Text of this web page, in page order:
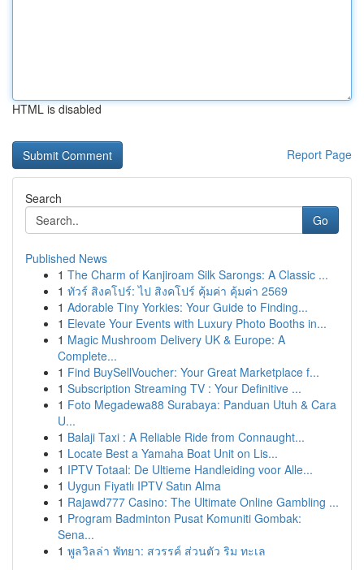
HTML is disabled
Report Page
Search
Go
Published News
1 The Charm of Kanjiroam Silk Sarongs: A Classic ...
1 ทัวร์ สิงคโปร์: ไป สิงคโปร์ คุ้มค่า คุ้มค่า 2569
1 Adorable Tiny Yorkies: Your Guide to Finding...
1 Elevate Your Events with Luxury Photo Booths in...
1 Magic Mushroom Delivery UK & Europe: A
Complete...
1 Find BuySellVoucher: Your Great Marketplace f...
1 Subscription Streaming TV : Your Definitive ...
1 Foto Megadewa88 Surabaya: Panduan Utuh & Cara
U...
1 Balaji Taxi : A Reliable Ride from Connaught...
1 Locate Best a Yamaha Boat Unit on Lis...
1 IPTV Totaal: De Ultieme Handleiding voor Alle...
1 Uygun Fiyatlı IPTV Satın Alma
1 Rajawd777 Casino: The Ultimate Online Gambling ...
1 Program Badminton Pusat Komuniti Gombak:
Sena...
1 พูลวิลล่า พัทยา: สวรรค์ ส่วนตัว ริม ทะเล